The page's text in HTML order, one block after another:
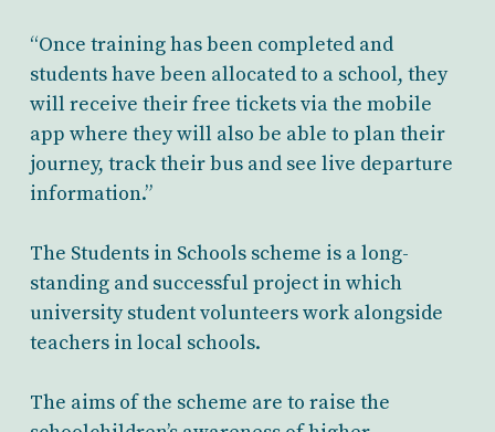
“Once training has been completed and
students have been allocated to a school, they
will receive their free tickets via the mobile
app where they will also be able to plan their
journey, track their bus and see live departure
information.”
The Students in Schools scheme is a long-
standing and successful project in which
university student volunteers work alongside
teachers in local schools.
The aims of the scheme are to raise the